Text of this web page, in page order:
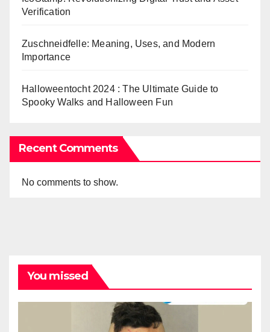
Verification
Zuschneidfelle: Meaning, Uses, and Modern
Importance
Halloweentocht 2024 : The Ultimate Guide to
Spooky Walks and Halloween Fun
Recent Comments
No comments to show.
You missed